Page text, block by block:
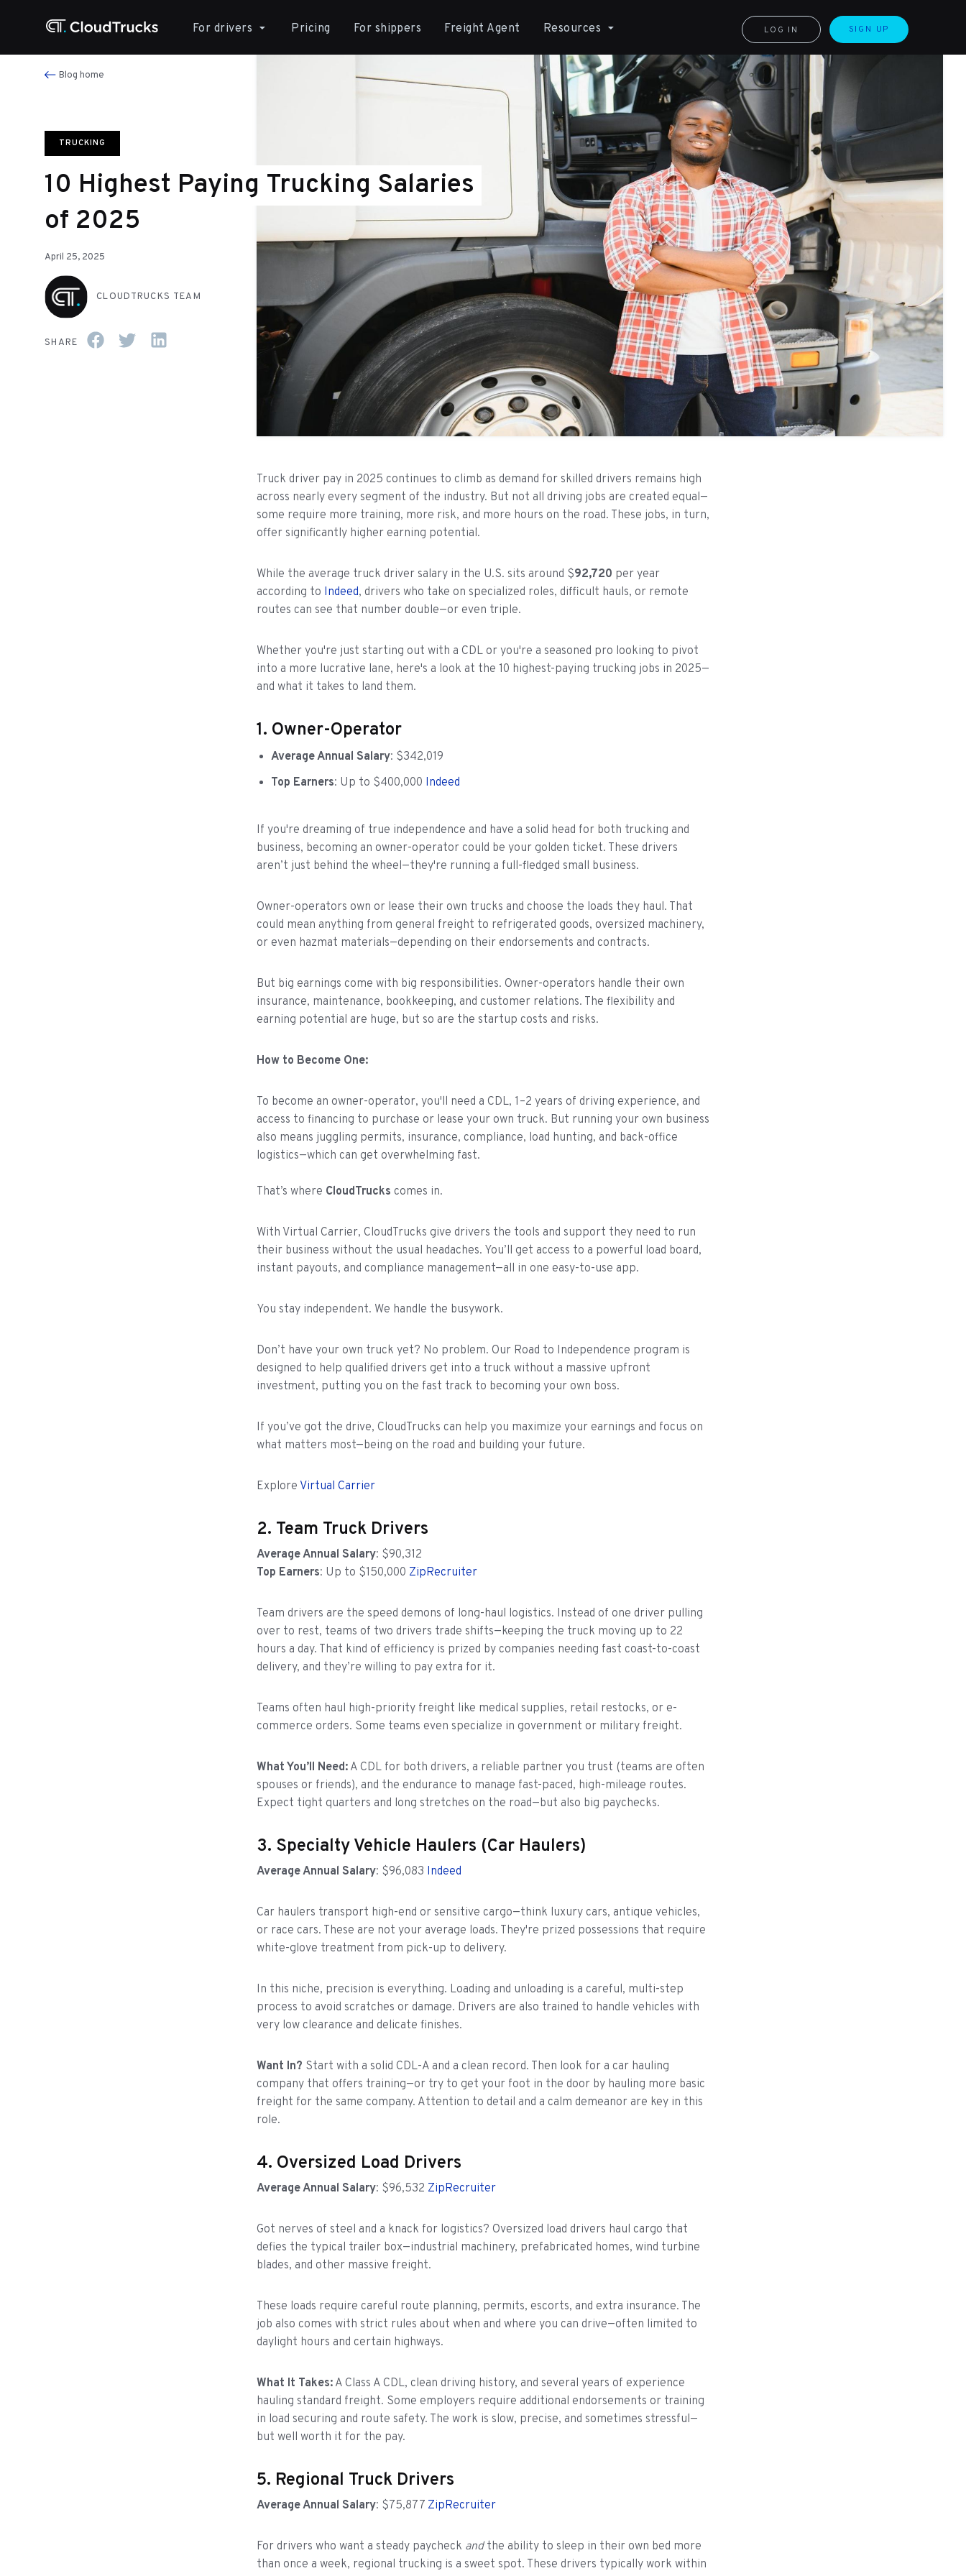
For drivers Pricing For shippers Freight Agent Resources LOG IN SIGN UP
Blog home
TRUCKING
10 Highest Paying Trucking Salaries
of 2025
April 25, 2025
CLOUDTRUCKS TEAM
SHARE
Truck driver pay in 2025 continues to climb as demand for skilled drivers remains high
across nearly every segment of the industry. But not all driving jobs are created equal—
some require more training, more risk, and more hours on the road. These jobs, in turn,
offer significantly higher earning potential.
While the average truck driver salary in the U.S. sits around $92,720 per year
according to Indeed, drivers who take on specialized roles, difficult hauls, or remote
routes can see that number double—or even triple.
Whether you're just starting out with a CDL or you're a seasoned pro looking to pivot
into a more lucrative lane, here's a look at the 10 highest-paying trucking jobs in 2025—
and what it takes to land them.
1. Owner-Operator
Average Annual Salary: $342,019
Top Earners: Up to $400,000 Indeed
If you're dreaming of true independence and have a solid head for both trucking and
business, becoming an owner-operator could be your golden ticket. These drivers
aren’t just behind the wheel—they're running a full-fledged small business.
Owner-operators own or lease their own trucks and choose the loads they haul. That
could mean anything from general freight to refrigerated goods, oversized machinery,
or even hazmat materials—depending on their endorsements and contracts.
But big earnings come with big responsibilities. Owner-operators handle their own
insurance, maintenance, bookkeeping, and customer relations. The flexibility and
earning potential are huge, but so are the startup costs and risks.
How to Become One:
To become an owner-operator, you'll need a CDL, 1–2 years of driving experience, and
access to financing to purchase or lease your own truck. But running your own business
also means juggling permits, insurance, compliance, load hunting, and back-office
logistics—which can get overwhelming fast.
That’s where CloudTrucks comes in.
With Virtual Carrier, CloudTrucks give drivers the tools and support they need to run
their business without the usual headaches. You’ll get access to a powerful load board,
instant payouts, and compliance management—all in one easy-to-use app.
You stay independent. We handle the busywork.
Don’t have your own truck yet? No problem. Our Road to Independence program is
designed to help qualified drivers get into a truck without a massive upfront
investment, putting you on the fast track to becoming your own boss.
If you’ve got the drive, CloudTrucks can help you maximize your earnings and focus on
what matters most—being on the road and building your future.
Explore Virtual Carrier
2. Team Truck Drivers
Average Annual Salary: $90,312
Top Earners: Up to $150,000 ZipRecruiter
Team drivers are the speed demons of long-haul logistics. Instead of one driver pulling
over to rest, teams of two drivers trade shifts—keeping the truck moving up to 22
hours a day. That kind of efficiency is prized by companies needing fast coast-to-coast
delivery, and they’re willing to pay extra for it.
Teams often haul high-priority freight like medical supplies, retail restocks, or e-
commerce orders. Some teams even specialize in government or military freight.
What You’ll Need: A CDL for both drivers, a reliable partner you trust (teams are often
spouses or friends), and the endurance to manage fast-paced, high-mileage routes.
Expect tight quarters and long stretches on the road—but also big paychecks.
3. Specialty Vehicle Haulers (Car Haulers)
Average Annual Salary: $96,083 Indeed
Car haulers transport high-end or sensitive cargo—think luxury cars, antique vehicles,
or race cars. These are not your average loads. They're prized possessions that require
white-glove treatment from pick-up to delivery.
In this niche, precision is everything. Loading and unloading is a careful, multi-step
process to avoid scratches or damage. Drivers are also trained to handle vehicles with
very low clearance and delicate finishes.
Want In? Start with a solid CDL-A and a clean record. Then look for a car hauling
company that offers training—or try to get your foot in the door by hauling more basic
freight for the same company. Attention to detail and a calm demeanor are key in this
role.
4. Oversized Load Drivers
Average Annual Salary: $96,532 ZipRecruiter
Got nerves of steel and a knack for logistics? Oversized load drivers haul cargo that
defies the typical trailer box—industrial machinery, prefabricated homes, wind turbine
blades, and other massive freight.
These loads require careful route planning, permits, escorts, and extra insurance. The
job also comes with strict rules about when and where you can drive—often limited to
daylight hours and certain highways.
What It Takes: A Class A CDL, clean driving history, and several years of experience
hauling standard freight. Some employers require additional endorsements or training
in load securing and route safety. The work is slow, precise, and sometimes stressful—
but well worth it for the pay.
5. Regional Truck Drivers
Average Annual Salary: $75,877 ZipRecruiter
For drivers who want a steady paycheck andthe ability to sleep in their own bed more
than once a week, regional trucking is a sweet spot. These drivers typically work within